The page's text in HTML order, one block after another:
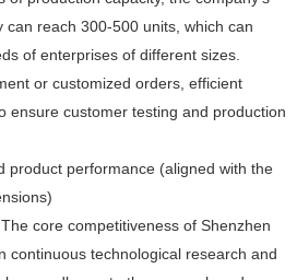
can reach 300-500 units, which can
of enterprises of different sizes.
or customized orders, efficient
ensure customer testing and production
product performance (aligned with the
core competitiveness of Shenzhen
continuous technological research and